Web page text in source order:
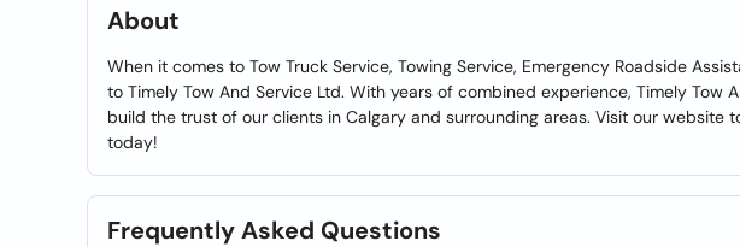
About
When it comes to Tow Truck Service, Towing Service, Emergency Roadside
to Timely Tow And Service Ltd. With years of combined experience, Timely Tow
build the trust of our clients in Calgary and surrounding areas. Visit our website
today!
Frequently Asked Questions